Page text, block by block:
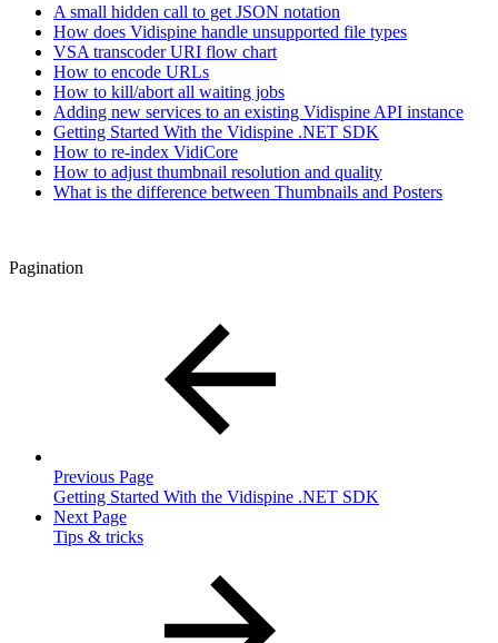
A small hidden call to get JSON notation
How does Vidispine handle unsupported file types
VSA transcoder URI flow chart
How to encode URLs
How to kill/abort all waiting jobs
Adding new services to an existing Vidispine API instance
Getting Started With the Vidispine .NET SDK
How to re-index VidiCore
How to adjust thumbnail resolution and quality
What is the difference between Thumbnails and Posters
Pagination
Previous Page
Getting Started With the Vidispine .NET SDK
Next Page
Tips & tricks